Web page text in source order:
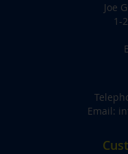
Joe
1-
Email: